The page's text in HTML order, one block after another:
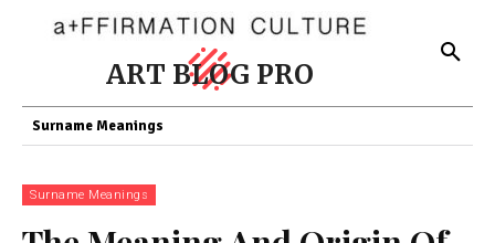
ART BLOG PRO
Surname Meanings
Surname Meanings